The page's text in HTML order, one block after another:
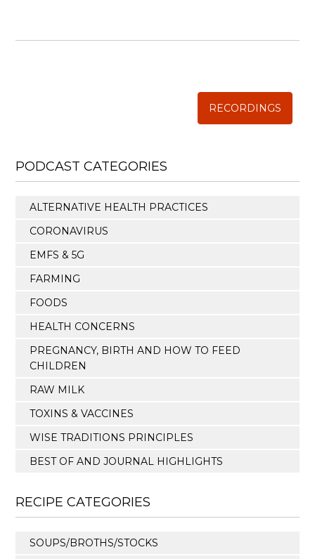
RECORDINGS
PODCAST CATEGORIES
ALTERNATIVE HEALTH PRACTICES
CORONAVIRUS
EMFS & 5G
FARMING
FOODS
HEALTH CONCERNS
PREGNANCY, BIRTH AND HOW TO FEED
CHILDREN
RAW MILK
TOXINS & VACCINES
WISE TRADITIONS PRINCIPLES
BEST OF AND JOURNAL HIGHLIGHTS
RECIPE CATEGORIES
SOUPS/BROTHS/STOCKS